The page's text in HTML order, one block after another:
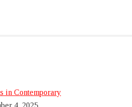
in Contemporary
4, 2025